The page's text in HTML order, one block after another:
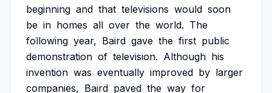
beginning and that televisions would soon
be in homes all over the world. The
following year, Baird gave the first public
demonstration of television. Although his
invention was eventually improved by larger
companies, Baird paved the way for